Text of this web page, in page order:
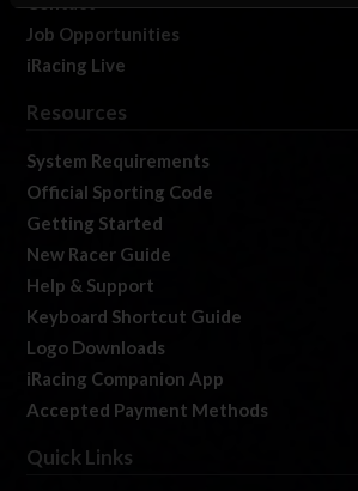
Job Opportunities
iRacing Live
Resources
System Requirements
Official Sporting Code
Getting Started
New Racer Guide
Help & Support
Keyboard Shortcut Guide
Logo Downloads
iRacing Companion App
Accepted Payment Methods
Quick Links